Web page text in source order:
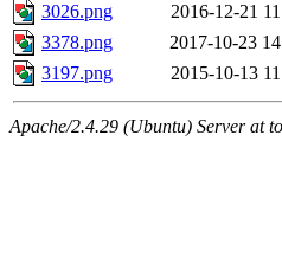
3026.png
2016-12-21
3378.png
2017-10-23
3197.png
2015-10-13
Apache/2.4.29 (Ubuntu) Server at